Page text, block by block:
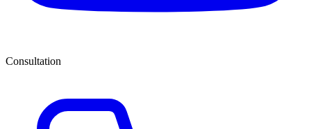
Consultation